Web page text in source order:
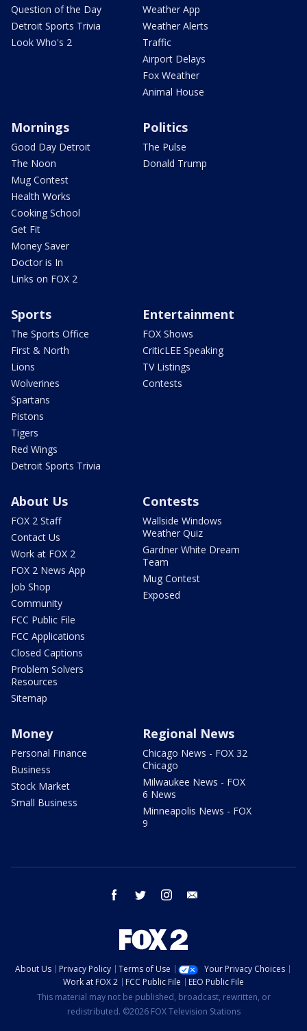
Question of the Day
Detroit Sports Trivia
Look Who's 2
Weather App
Weather Alerts
Traffic
Airport Delays
Fox Weather
Animal House
Mornings
Good Day Detroit
The Noon
Mug Contest
Health Works
Cooking School
Get Fit
Money Saver
Doctor is In
Links on FOX 2
Politics
The Pulse
Donald Trump
Sports
The Sports Office
First & North
Lions
Wolverines
Spartans
Pistons
Tigers
Red Wings
Detroit Sports Trivia
Entertainment
FOX Shows
CriticLEE Speaking
TV Listings
Contests
About Us
FOX 2 Staff
Contact Us
Work at FOX 2
FOX 2 News App
Job Shop
Community
FCC Public File
FCC Applications
Closed Captions
Problem Solvers
Resources
Sitemap
Contests
Wallside Windows
Weather Quiz
Gardner White Dream
Team
Mug Contest
Exposed
Money
Personal Finance
Business
Stock Market
Small Business
Regional News
Chicago News - FOX 32
Chicago
Milwaukee News - FOX
6 News
Minneapolis News - FOX
9
facebook twitter instagram
About Us Privacy Policy Terms of Use
Your Privacy Choices
Work at FOX 2
FCC Public File
EEO Public File
This material may not be published, broadcast, rewritten, or
redistributed. ©2026 FOX Television Stations